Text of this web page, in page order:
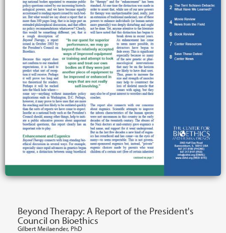
Beyond Therapy: A Report of the President's
Council on Bioethics
Gilbert Meilaender, PhD